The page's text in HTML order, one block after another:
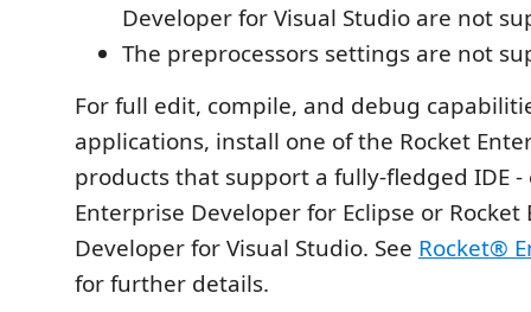
Developer for Visual Studio are not
The preprocessors settings are not
For full edit, compile, and debug
applications, install one of the Rocket
products that support a fully-fledged IDE -
Enterprise Developer for Eclipse or Rocket
Developer for Visual Studio. See Rocket®
for further details.